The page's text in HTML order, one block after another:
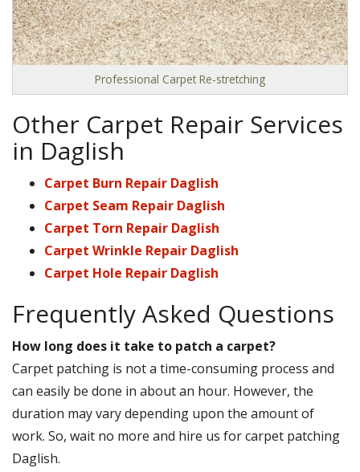
Professional Carpet Re-stretching
Other Carpet Repair Services
in Daglish
Carpet Burn Repair Daglish
Carpet Seam Repair Daglish
Carpet Torn Repair Daglish
Carpet Wrinkle Repair Daglish
Carpet Hole Repair Daglish
Frequently Asked Questions
How long does it take to patch a carpet?
Carpet patching is not a time-consuming process and
can easily be done in about an hour. However, the
duration may vary depending upon the amount of
work. So, wait no more and hire us for carpet patching
Daglish.